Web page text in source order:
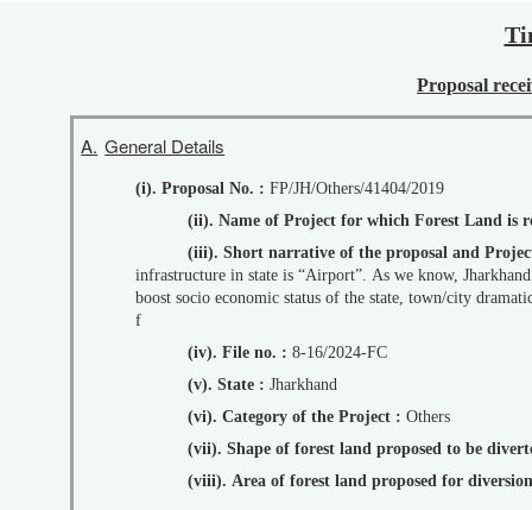
Proposal
A. General Details
(i). Proposal No. : FP/JH/Others/41404/2019
(ii). Name of Project for which Forest Land
(iii). Short narrative of the proposal and
infrastructure in state is “Airport”. As we know, Jharkhand has
boost socio economic status of the state, town/city
f
(iv). File no. : 8-16/2024-FC
(v). State : Jharkhand
(vi). Category of the Project : Others
(vii). Shape of forest land proposed to be
(viii). Area of forest land proposed for